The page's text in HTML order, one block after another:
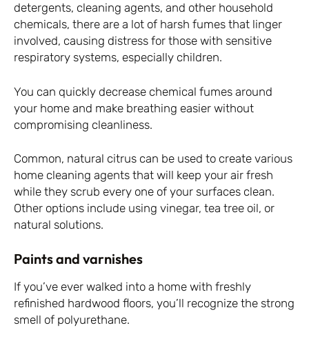
detergents, cleaning agents, and other household
chemicals, there are a lot of harsh fumes that linger
involved, causing distress for those with sensitive
respiratory systems, especially children.
You can quickly decrease chemical fumes around
your home and make breathing easier without
compromising cleanliness.
Common, natural citrus can be used to create various
home cleaning agents that will keep your air fresh
while they scrub every one of your surfaces clean.
Other options include using vinegar, tea tree oil, or
natural solutions.
Paints and varnishes
If you’ve ever walked into a home with freshly
refinished hardwood floors, you’ll recognize the strong
smell of polyurethane.